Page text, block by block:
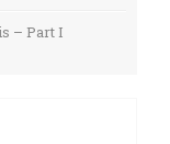
– Part I